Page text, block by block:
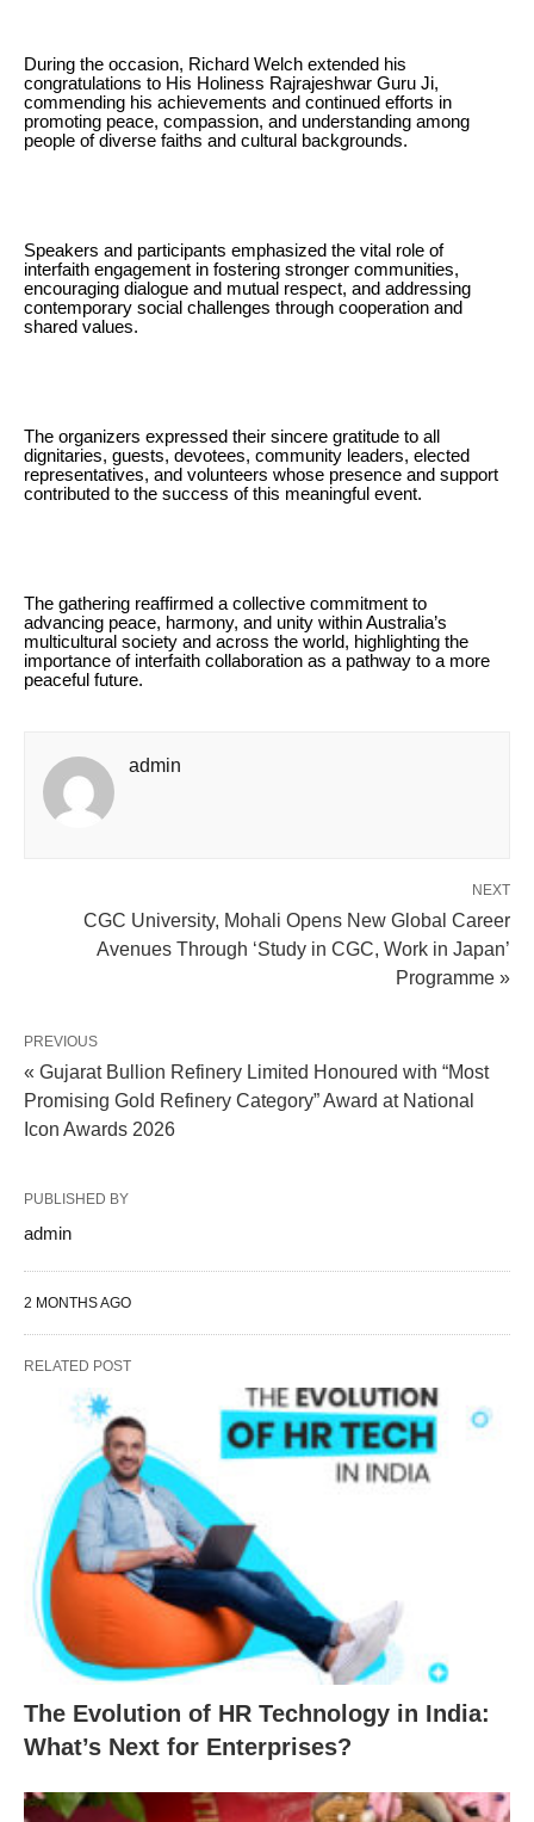
During the occasion, Richard Welch extended his
congratulations to His Holiness Rajrajeshwar Guru Ji,
commending his achievements and continued efforts in
promoting peace, compassion, and understanding among
people of diverse faiths and cultural backgrounds.
Speakers and participants emphasized the vital role of
interfaith engagement in fostering stronger communities,
encouraging dialogue and mutual respect, and addressing
contemporary social challenges through cooperation and
shared values.
The organizers expressed their sincere gratitude to all
dignitaries, guests, devotees, community leaders, elected
representatives, and volunteers whose presence and support
contributed to the success of this meaningful event.
The gathering reaffirmed a collective commitment to
advancing peace, harmony, and unity within Australia’s
multicultural society and across the world, highlighting the
importance of interfaith collaboration as a pathway to a more
peaceful future.
admin
NEXT
CGC University, Mohali Opens New Global Career
Avenues Through ‘Study in CGC, Work in Japan’
Programme »
PREVIOUS
« Gujarat Bullion Refinery Limited Honoured with “Most
Promising Gold Refinery Category” Award at National
Icon Awards 2026
PUBLISHED BY
admin
2 MONTHS AGO
RELATED POST
The Evolution of HR Technology in India:
What’s Next for Enterprises?